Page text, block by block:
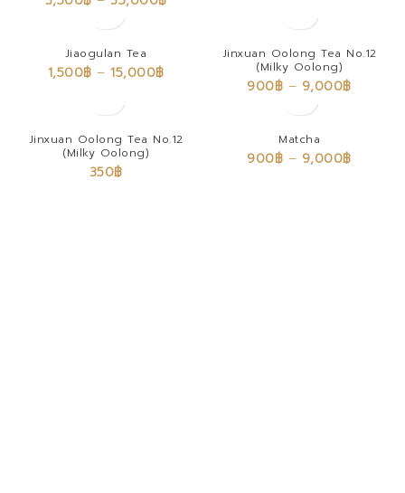
Jiaogulan Tea
1,500฿ – 15,000฿
Jinxuan Oolong Tea No.12
(Milky Oolong)
900฿ – 9,000฿
Jinxuan Oolong Tea No.12
(Milky Oolong)
350฿
Matcha
900฿ – 9,000฿